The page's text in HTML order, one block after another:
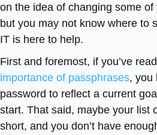
on the idea of changing some
but you may not know where to
IT is here to help.
First and foremost, if you’ve
importance of passphrases, you
password to reflect a current
start. That said, maybe your list
short, and you don’t have